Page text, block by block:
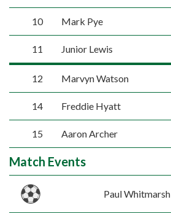
10 Mark Pye
11 Junior Lewis
12 Marvyn Watson
14 Freddie Hyatt
15 Aaron Archer
Match Events
Paul Whitmarsh